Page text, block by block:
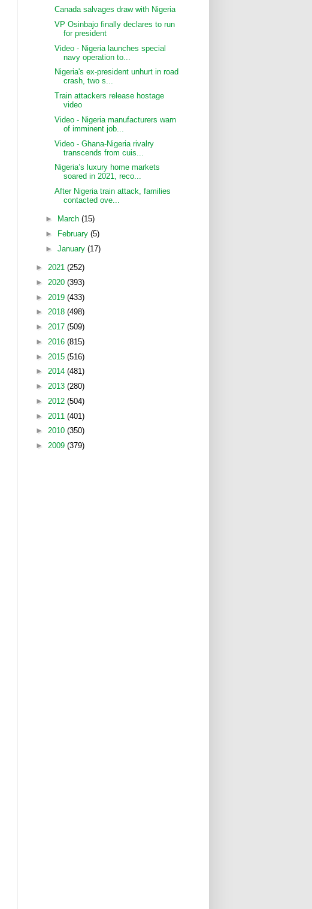
Canada salvages draw with Nigeria
VP Osinbajo finally declares to run
for president
Video - Nigeria launches special
navy operation to...
Nigeria's ex-president unhurt in road
crash, two s...
Train attackers release hostage
video
Video - Nigeria manufacturers warn
of imminent job...
Video - Ghana-Nigeria rivalry
transcends from cuis...
Nigeria’s luxury home markets
soared in 2021, reco...
After Nigeria train attack, families
contacted ove...
► March (15)
►
February (5)
► January (17)
► 2021 (252)
► 2020 (393)
► 2019 (433)
► 2018 (498)
► 2017 (509)
► 2016 (815)
► 2015 (516)
► 2014 (481)
► 2013 (280)
► 2012 (504)
► 2011 (401)
► 2010 (350)
► 2009 (379)